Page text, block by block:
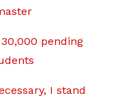
pending
I stand